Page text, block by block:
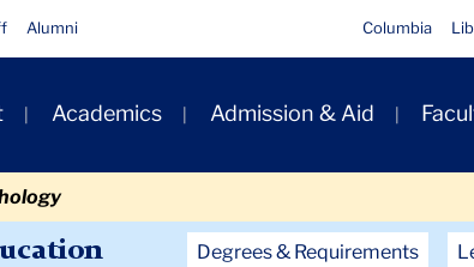
Alumni Columbia
Academics Admission & Aid
SecondaryDegrees & Requirements